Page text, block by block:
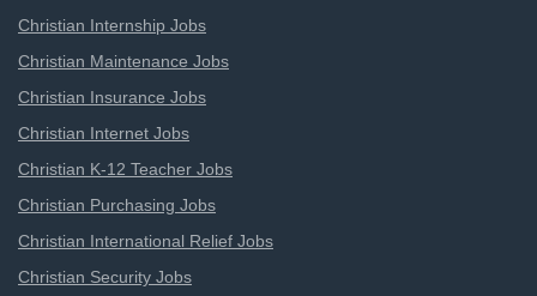
Christian Internship Jobs
Christian Maintenance Jobs
Christian Insurance Jobs
Christian Internet Jobs
Christian K-12 Teacher Jobs
Christian Purchasing Jobs
Christian International Relief Jobs
Christian Security Jobs